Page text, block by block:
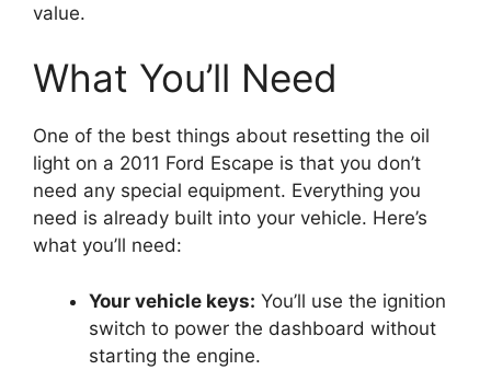
value.
What You’ll Need
One of the best things about resetting the oil
light on a 2011 Ford Escape is that you don’t
need any special equipment. Everything you
need is already built into your vehicle. Here’s
what you’ll need:
Your vehicle keys: You’ll use the ignition
switch to power the dashboard without
starting the engine.